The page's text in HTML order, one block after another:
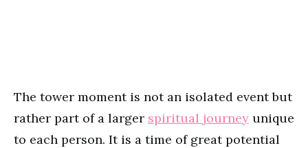
The tower moment is not an isolated event but
rather part of a larger spiritual journey unique
to each person. It is a time of great potential